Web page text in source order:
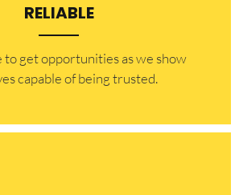
RELIABLE
to get opportunities as we show
capable of being trusted.